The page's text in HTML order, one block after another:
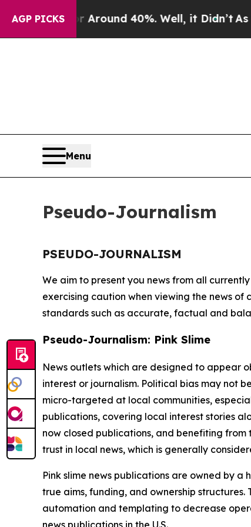
AGP PICKS
a Floor Around 40%. Well, it Didn’tAs war
Menu
Pseudo-Journalism
PSEUDO-JOURNALISM
We aim to present you news from all
exercising caution when viewing the news
standards such as accurate, factual and
Pseudo-Journalism: Pink Slime
News outlets which are designed to appear
interest or journalism. Political bias may not
micro-targeted at local communities,
publications, covering local interest stories
now closed publications, and benefiting
trust in local news, which is generally
Pink slime news publications are owned by
true aims, funding, and ownership
automation and templating to decrease
news publications in the U.S.